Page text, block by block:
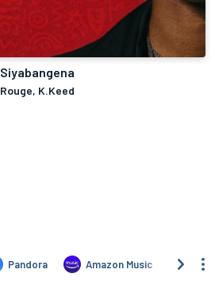
Siyabangena
Rouge, K.Keed
Pandora Amazon Music